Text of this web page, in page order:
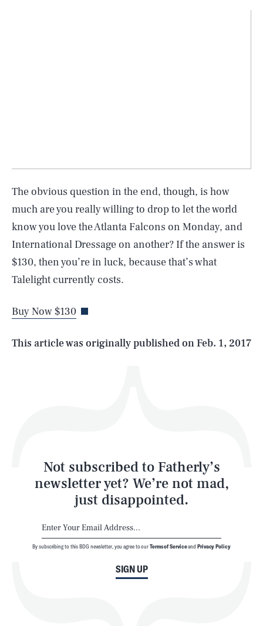
The obvious question in the end, though, is how
much are you really willing to drop to let the world
know you love the Atlanta Falcons on Monday, and
International Dressage on another? If the answer is
$130, then you’re in luck, because that’s what
Talelight currently costs.
Buy Now $130
This article was originally published onFeb. 1, 2017
Not subscribed to Fatherly’s
newsletter yet? We’re not mad,
just disappointed.
SIGN UP
By subscribing to this BDG newsletter, you agree to ourTerms of Serviceand Privacy Policy
AUG. 8, 2026 SEARCH CLOSE
Life
Latest